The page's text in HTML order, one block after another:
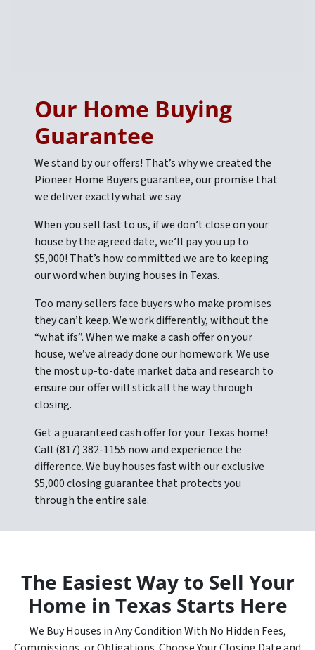
Our Home Buying
Guarantee
We stand by our offers! That’s why we created the
Pioneer Home Buyers guarantee, our promise that
we deliver exactly what we say.
When you sell fast to us, if we don’t close on your
house by the agreed date, we’ll pay you up to
$5,000! That’s how committed we are to keeping
our word when buying houses in Texas.
Too many sellers face buyers who make promises
they can’t keep. We work differently, without the
“what ifs”. When we make a cash offer on your
house, we’ve already done our homework. We use
the most up-to-date market data and research to
ensure our offer will stick all the way through
closing.
Get a guaranteed cash offer for your Texas home!
Call (817) 382-1155 now and experience the
difference. We buy houses fast with our exclusive
$5,000 closing guarantee that protects you
through the entire sale.
The Easiest Way to Sell Your
Home in Texas Starts Here
We Buy Houses in Any Condition With No Hidden Fees,